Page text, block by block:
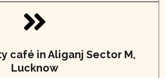
café in Aliganj Sector M,
Lucknow